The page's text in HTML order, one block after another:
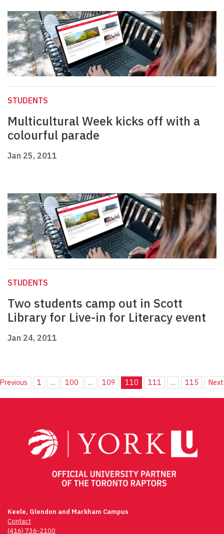
STUDENTS
Multicultural Week kicks off with a
colourful parade
Jan 25, 2011
STUDENTS
Two students camp out in Scott
Library for Live-in for Literacy event
Jan 24, 2011
Previous 1 ... 100 ... 109 110 111 ... 115 Next
Keele, Glendon and Markham Campus
Contact
(416) 736-2100